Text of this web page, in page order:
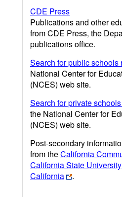
CDE Press
Publications and other
from CDE Press, the
publications office.
Search for public schools
National Center for
(NCES) web site.
Search for private
the National Center for
(NCES) web site.
Post-secondary
from theCalifornia
California State University
California
.